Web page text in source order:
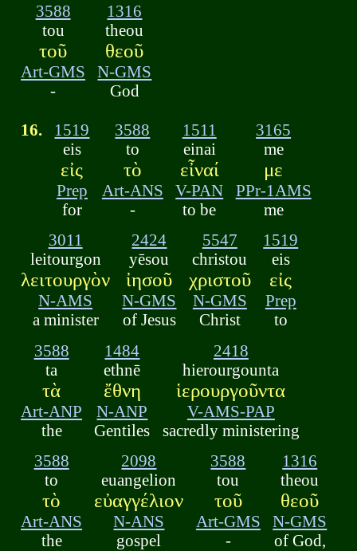
3588
tou
τοῦ
Art-GMS
-
1316
theou
θεοῦ
N-GMS
God
16.
1519
eis
εἰς
Prep
for
3588
to
τὸ
Art-ANS
-
1511
einai
εἶναί
V-PAN
to be
3165
me
με
PPr-1AMS
me
3011
leitourgon
λειτουργὸν
N-AMS
a minister
2424
yēsou
ἰησοῦ
N-GMS
of Jesus
5547
christou
χριστοῦ
N-GMS
Christ
1519
eis
εἰς
Prep
to
3588
ta
τὰ
Art-ANP
the
1484
ethnē
ἔθνη
N-ANP
Gentiles
2418
hierourgounta
ἱερουργοῦντα
V-AMS-PAP
sacredly ministering
3588
to
τὸ
Art-ANS
the
2098
euangelion
εὐαγγέλιον
N-ANS
gospel
3588
tou
τοῦ
Art-GMS
-
1316
theou
θεοῦ
N-GMS
of God,